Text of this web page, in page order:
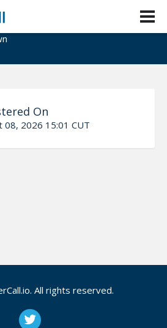
Chesini
On
08, 2026 15:01 CUT
All rights reserved.